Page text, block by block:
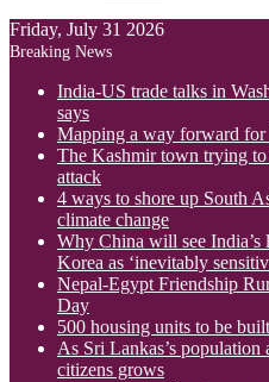
Friday, July 31 2026
Breaking News
India-US trade talks in
says
Mapping a way forward
The Kashmir town trying
attack
4 ways to shore up South
climate change
Why China will see India’s
Korea as ‘inevitably
Nepal-Egypt Friendship
Day
500 housing units to be
As Sri Lankas’s
citizens grows